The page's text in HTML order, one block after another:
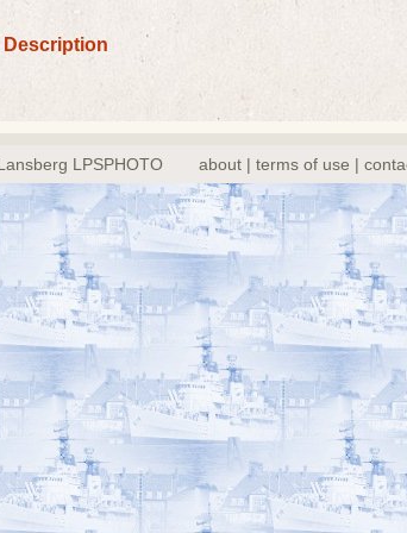
Description
LPSPHOTO about | terms of use |